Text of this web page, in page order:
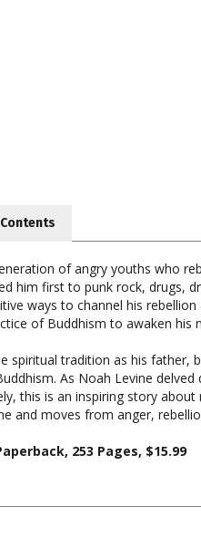
of angry youths who
ways to channel his
of Buddhism to awaken his
spiritual tradition as his father,
this is an inspiring story
and moves from anger,
253 Pages, $15.99